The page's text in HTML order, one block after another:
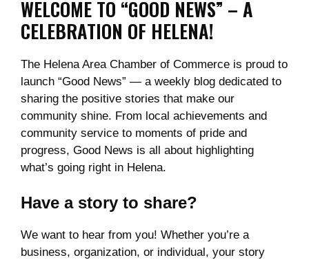
WELCOME TO “GOOD NEWS” – A
CELEBRATION OF HELENA!
The Helena Area Chamber of Commerce is proud to
launch “Good News” — a weekly blog dedicated to
sharing the positive stories that make our
community shine. From local achievements and
community service to moments of pride and
progress, Good News is all about highlighting
what’s going right in Helena.
Have a story to share?
We want to hear from you! Whether you’re a
business, organization, or individual, your story